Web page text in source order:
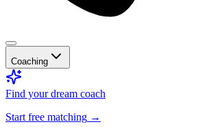
Coaching
Find your dream coach
Start free matching →